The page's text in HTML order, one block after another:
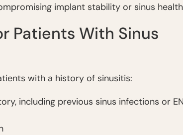
implant stability or sinus
Patients With Sinus
with a history of sinusitis:
including previous sinus infections or